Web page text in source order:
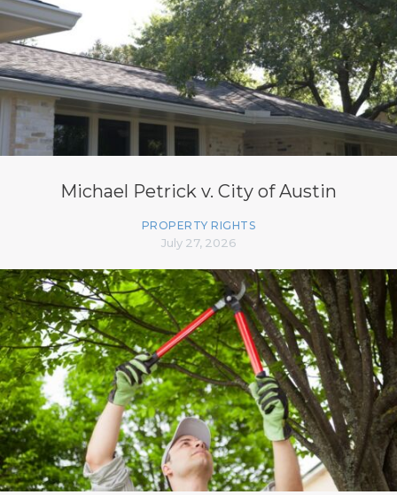
Michael Petrick v. City of Austin
PROPERTY RIGHTS
July 27, 2026